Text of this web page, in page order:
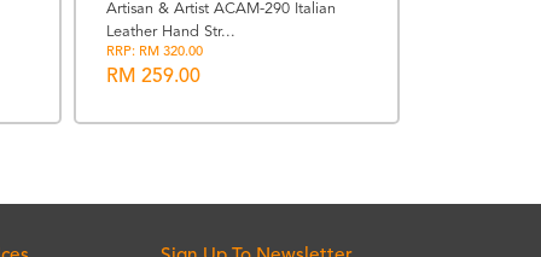
Artisan & Artist ACAM-290 Italian
Leather Hand Str...
RRP: RM 320.00
RM 259.00